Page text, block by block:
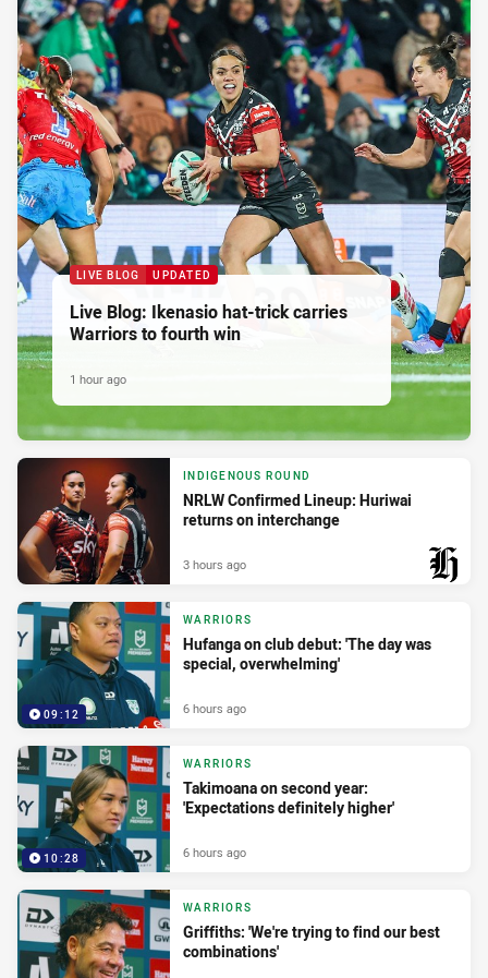
LIVE BLOG UPDATED
Live Blog: Ikenasio hat-trick carries
Warriors to fourth win
1 hour ago
INDIGENOUS ROUND
NRLW Confirmed Lineup: Huriwai
returns on interchange
3 hours ago
09:12
WARRIORS
Hufanga on club debut: 'The day was
special, overwhelming'
6 hours ago
10:28
WARRIORS
Takimoana on second year:
'Expectations definitely higher'
6 hours ago
WARRIORS
Griffiths: 'We're trying to find our best
combinations'